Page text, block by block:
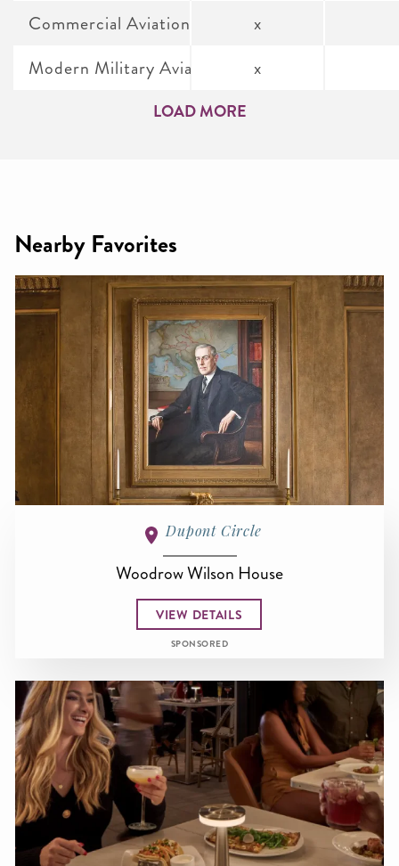
Commercial Aviation
Modern Military Aviation
x
x
LOAD MORE
Nearby Favorites
Dupont Circle
Woodrow Wilson House
VIEW DETAILS
SPONSORED